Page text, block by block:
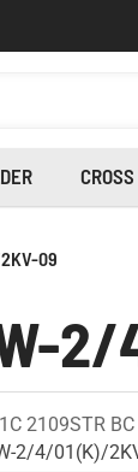
09
2109STR
2/4/01(K)/